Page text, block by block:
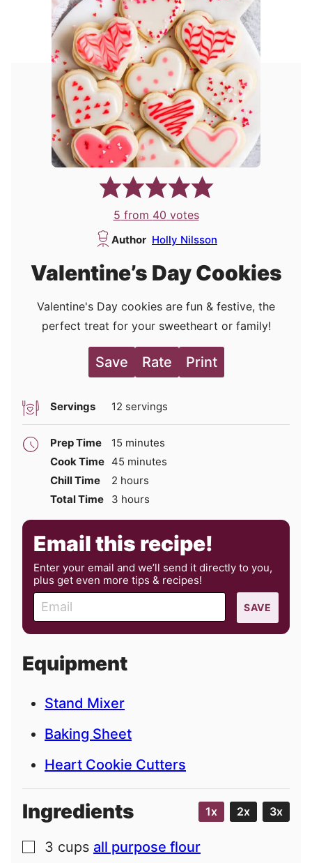
5 from 40 votes
Author Holly Nilsson
Valentine’s Day Cookies
Valentine's Day cookies are fun & festive, the
perfect treat for your sweetheart or family!
Save Rate Print
Servings 12 servings
Prep Time 15 minutes
minutes
Cook Time 45 minutes
minutes
Chill Time
2 hours
hours
Total Time
3 hours
hours
Email this recipe!
Enter your email and we’ll send it directly to you,
plus get even more tips & recipes!
m
a
l
SAVE
Equipment
Stand Mixer
Baking Sheet
Heart Cookie Cutters
Ingredients 1x 2x 3x
▢
3 cups all purpose flour